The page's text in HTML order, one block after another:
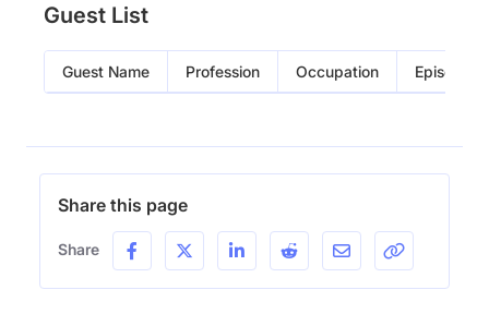
Guest List
Guest Name Profession Occupation Episode
Share this page
Share